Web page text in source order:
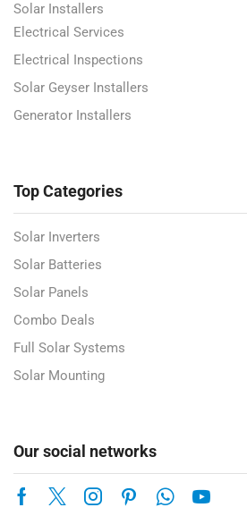
Solar Installers
Electrical Services
Electrical Inspections
Solar Geyser Installers
Generator Installers
Top Categories
Solar Inverters
Solar Batteries
Solar Panels
Combo Deals
Full Solar Systems
Solar Mounting
Our social networks